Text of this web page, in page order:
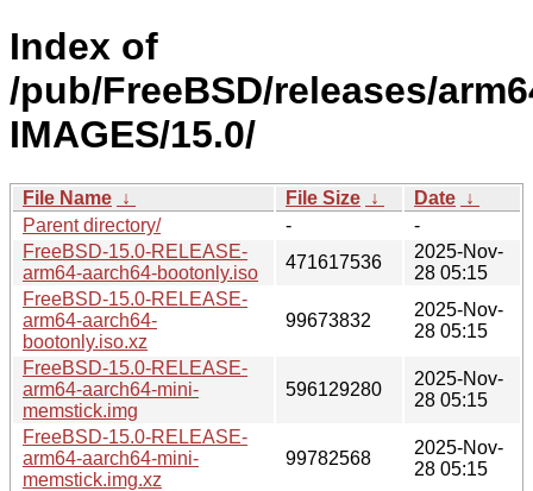
Index of
/pub/FreeBSD/releases/
IMAGES/15.0/
File Name ↓ File Size ↓ Date ↓
Parent directory/
-
-
FreeBSD-15.0-RELEASE-
arm64-aarch64-bootonly.iso
471617536
2025-Nov-
28 05:15
FreeBSD-15.0-RELEASE-
arm64-aarch64-
bootonly.iso.xz
99673832
2025-Nov-
28 05:15
FreeBSD-15.0-RELEASE-
arm64-aarch64-mini-
memstick.img
596129280
2025-Nov-
28 05:15
FreeBSD-15.0-RELEASE-
arm64-aarch64-mini-
memstick.img.xz
99782568
2025-Nov-
28 05:15